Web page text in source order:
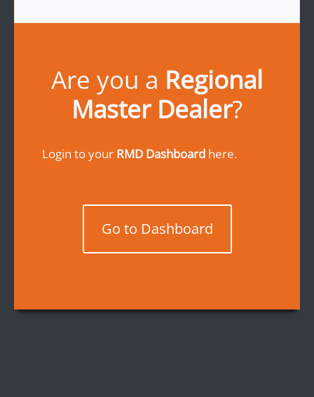
Are you a Regional
Master Dealer?
Login to your RMD Dashboard here.
Go to Dashboard